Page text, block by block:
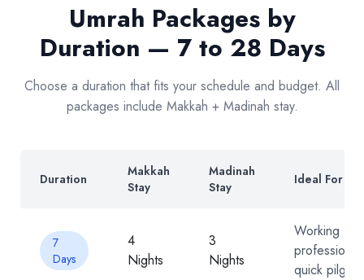
Umrah Packages by
Duration — 7 to 28 Days
Choose a duration that fits your schedule and budget. All
packages include Makkah + Madinah stay.
Duration
Makkah
Stay
Madinah
Stay
Ideal For
7
Days
4
Nights
3
Nights
Working
quick